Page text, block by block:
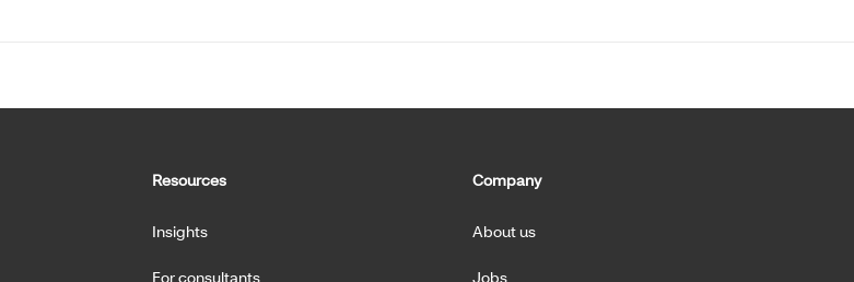
Resources
Insights
For consultants
Company
About us
Jobs